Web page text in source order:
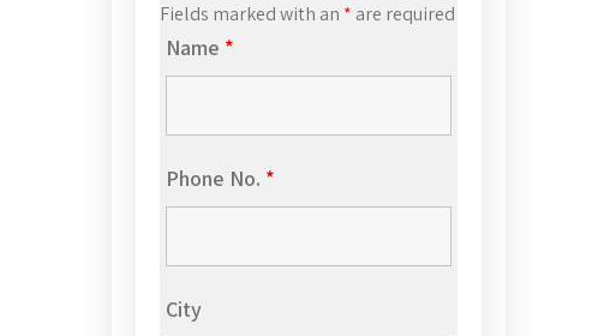
Fields marked with an * are required
Name *
Phone No. *
City